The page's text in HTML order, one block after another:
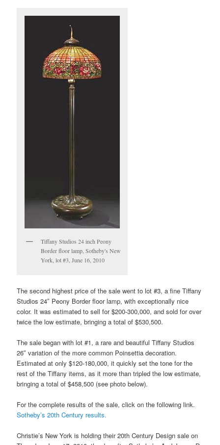
Tiffany Studios 24 inch Peony
Border floor lamp, Sotheby's New
York, lot #3, June 16, 2010
The second highest price of the sale went to lot #3, a fine Tiffany
Studios 24″ Peony Border floor lamp, with exceptionally nice
color. It was estimated to sell for $200-300,000, and sold for over
twice the low estimate, bringing a total of $530,500.
The sale began with lot #1, a rare and beautiful Tiffany Studios
26″ variation of the more common Poinsettia decoration.
Estimated at only $120-180,000, it quickly set the tone for the
rest of the Tiffany items, as it more than tripled the low estimate,
bringing a total of $458,500 (see photo below).
For the complete results of the sale, click on the following link.
Sotheby’s 20th Century results.
Christie’s New York is holding their 20th Century Design sale on